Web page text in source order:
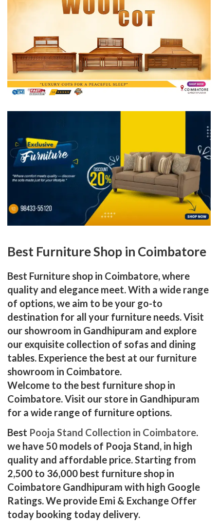
Best Furniture Shop in Coimbatore
Best Furniture shop in Coimbatore, where
quality and elegance meet. With a wide range
of options, we aim to be your go-to
destination for all your furniture needs. Visit
our showroom in Gandhipuram and explore
our exquisite collection of sofas and dining
tables. Experience the best at our furniture
showroom in Coimbatore.
Welcome to the best furniture shop in
Coimbatore. Visit our store in Gandhipuram
for a wide range of furniture options.
Best Pooja Stand Collection in Coimbatore.
we have 50 models of Pooja Stand, in high
quality and affordable price. Starting from
2,500 to 36,000 best furniture shop in
Coimbatore Gandhipuram with high Google
Ratings. We provide Emi & Exchange Offer
today booking today delivery.